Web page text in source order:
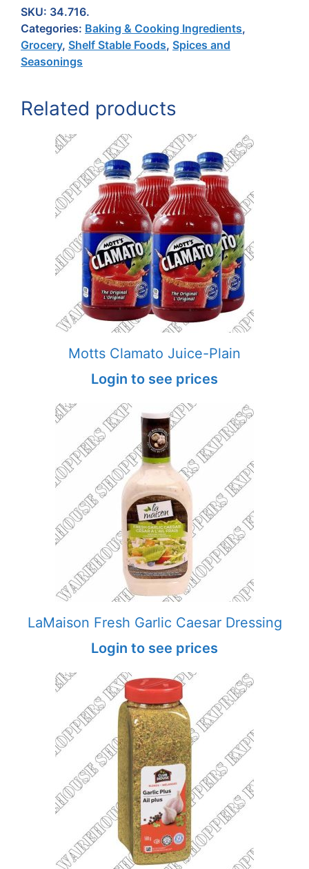
SKU: 34.716.
Categories: Baking & Cooking Ingredients,
Grocery, Shelf Stable Foods, Spices and
Seasonings
Related products
Motts Clamato Juice-Plain
Login to see prices
LaMaison Fresh Garlic Caesar Dressing
Login to see prices